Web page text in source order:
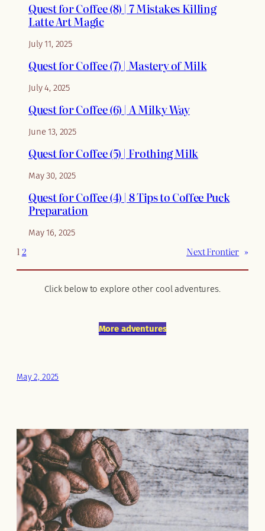
Quest for Coffee (8) | 7 Mistakes Killing
Latte Art Magic
July 11, 2025
Quest for Coffee (7) | Mastery of Milk
July 4, 2025
Quest for Coffee (6) | A Milky Way
June 13, 2025
Quest for Coffee (5) | Frothing Milk
May 30, 2025
Quest for Coffee (4) | 8 Tips to Coffee Puck
Preparation
May 16, 2025
1 2 Next Frontier »
Click below to explore other cool adventures.
More adventures
May 2, 2025